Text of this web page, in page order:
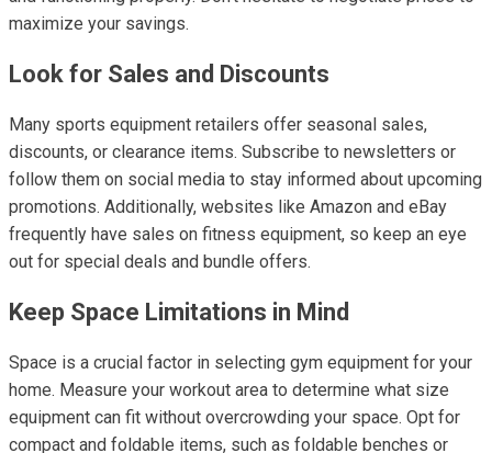
maximize your savings.
Look for Sales and Discounts
Many sports equipment retailers offer seasonal sales,
discounts, or clearance items. Subscribe to newsletters or
follow them on social media to stay informed about upcoming
promotions. Additionally, websites like Amazon and eBay
frequently have sales on fitness equipment, so keep an eye
out for special deals and bundle offers.
Keep Space Limitations in Mind
Space is a crucial factor in selecting gym equipment for your
home. Measure your workout area to determine what size
equipment can fit without overcrowding your space. Opt for
compact and foldable items, such as foldable benches or